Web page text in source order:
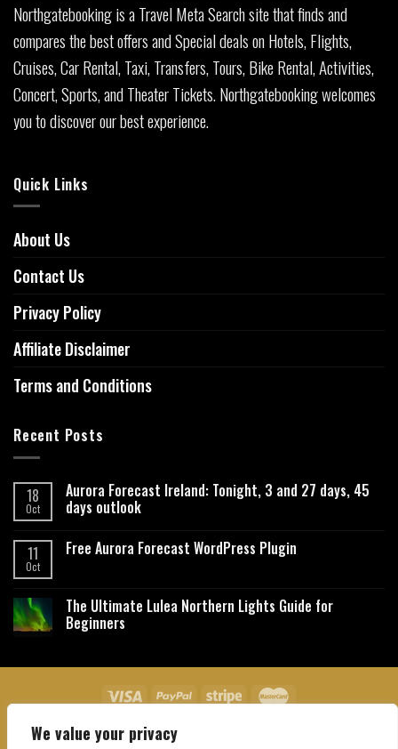
We value your privacy
Northgatebooking is a Travel Meta Search site that finds and
compares the best offers and Special deals on Hotels, Flights,
Cruises, Car Rental, Taxi, Transfers, Tours, Bike Rental, Activities,
Concert, Sports, and Theater Tickets. Northgatebooking welcomes
you to discover our best experience.
Quick Links
About Us
Contact Us
Privacy Policy
Affiliate Disclaimer
Terms and Conditions
Recent Posts
18
Oct
Aurora Forecast Ireland: Tonight, 3 and 27 days, 45
days outlook
11
Oct
Free Aurora Forecast WordPress Plugin
The Ultimate Lulea Northern Lights Guide for
Beginners
About Us Contact Us